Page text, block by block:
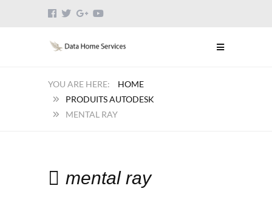
HOME
PRODUITS AUTODESK
MENTAL RAY
mental ray